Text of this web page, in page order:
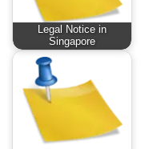
Legal Notice in
Singapore